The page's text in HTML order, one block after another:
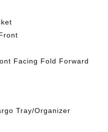
Facing Fold Forward
Tray/Organizer